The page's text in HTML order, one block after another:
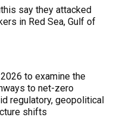
say they attacked
in Red Sea, Gulf of
2026 to examine the
to net-zero
regulatory, geopolitical
shifts